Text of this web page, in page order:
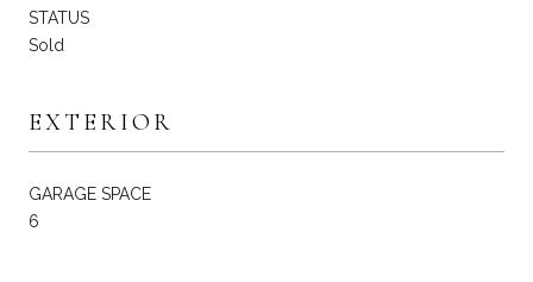
STATUS
Sold
EXTERIOR
GARAGE SPACE
6